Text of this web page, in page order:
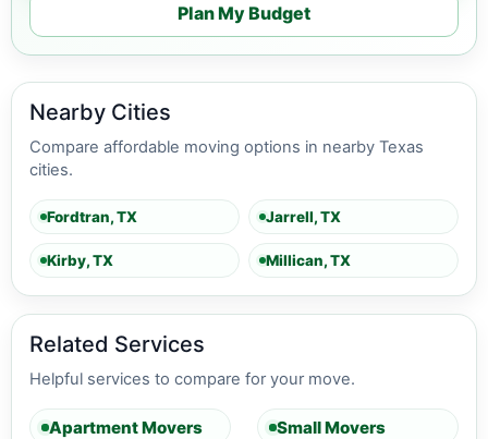
Plan My Budget
Nearby Cities
Compare affordable moving options in nearby Texas
cities.
Fordtran, TX Jarrell, TX
Kirby, TX Millican, TX
Related Services
Helpful services to compare for your move.
Apartment Movers Small Movers